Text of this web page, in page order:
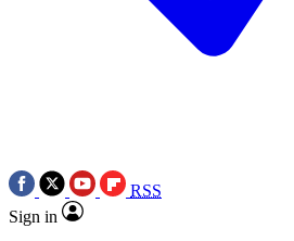
RSS
Sign in